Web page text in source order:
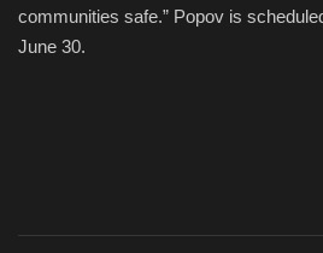
communities safe.” Popov is
June 30.